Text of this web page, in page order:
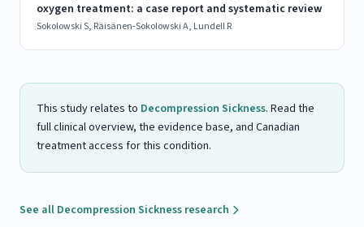
oxygen treatment: a case report and systematic review
Sokolowski S, Räisänen-Sokolowski A, Lundell R
This study relates to Decompression Sickness. Read the
full clinical overview, the evidence base, and Canadian
treatment access for this condition.
See all Decompression Sickness research